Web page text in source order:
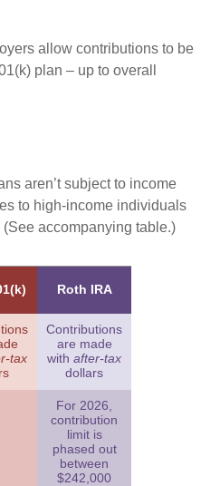
allow contributions to be
plan – up to overall
aren’t subject to income
to high-income individuals
accompanying table.)
Roth IRA
tax
Contributions
are made
with after-tax
dollars
For 2026,
contribution
limit is
phased out
between
$242,000